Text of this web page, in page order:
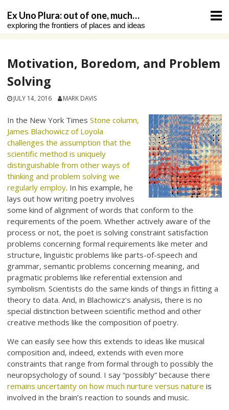
content
Ex Uno Plura: out of one, much…
exploring the frontiers of places and ideas
Motivation, Boredom, and Problem
Solving
JULY 14, 2016 MARK DAVIS
In the New York TimesStone column,
James Blachowicz of Loyola
challenges the assumption that the
scientific method is uniquely
distinguishable from other ways of
thinking and problem solving we
regularly employ. In his example, he
lays out how writing poetry involves
some kind of alignment of words that conform to the
requirements of the poem. Whether actively aware of the
process or not, the poet is solving constraint satisfaction
problems concerning formal requirements like meter and
structure, linguistic problems like parts-of-speech and
grammar, semantic problems concerning meaning, and
pragmatic problems like referential extension and
symbolism. Scientists do the same kinds of things in fitting a
theory to data. And, in Blachowicz’s analysis, there is no
special distinction between scientific method and other
creative methods like the composition of poetry.
We can easily see how this extends to ideas like musical
composition and, indeed, extends with even more
constraints that range from formal through to possibly the
neuropsychology of sound. I say “possibly” because there
remains uncertainty on how much nurture versus nature is
involved in the brain’s reaction to sounds and music.